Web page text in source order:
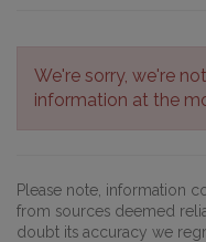
We're sorry, we're
information at the
Please note, information
from sources deemed
doubt its accuracy we